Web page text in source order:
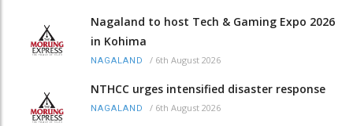
Nagaland to host Tech & Gaming Expo 2026
in Kohima
NAGALAND / 6th August 2026
NTHCC urges intensified disaster response
NAGALAND / 6th August 2026